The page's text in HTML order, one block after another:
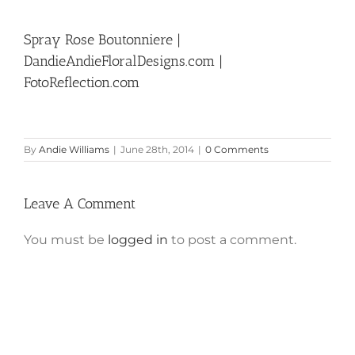
Spray Rose Boutonniere |
DandieAndieFloralDesigns.com |
FotoReflection.com
By Andie Williams | June 28th, 2014 | 0 Comments
Leave A Comment
You must be logged in to post a comment.